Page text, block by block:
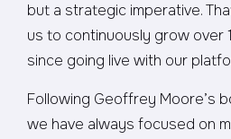
but a strategic imperative.
us to continuously grow over
since going live with our
Following Geoffrey Moore’s
we have always focused on